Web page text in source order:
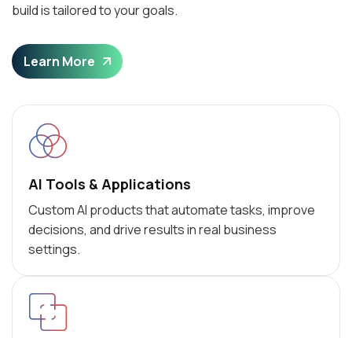
build is tailored to your goals.
Learn More
AI Tools & Applications
Custom AI products that automate tasks, improve
decisions, and drive results in real business
settings.